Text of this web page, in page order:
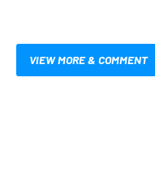
VIEW MORE & COMMENT